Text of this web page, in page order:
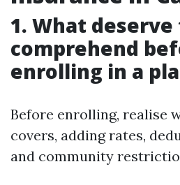
1. What deserve
comprehend
enrolling in a
Before enrolling, realise
covers, adding rates,
and community